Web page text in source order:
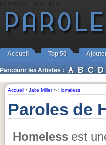
Accueil Top 50
Parcourir les Artistes : A B C D
Accueil › Jake Miller›› Homeless
Paroles de
Homeless est